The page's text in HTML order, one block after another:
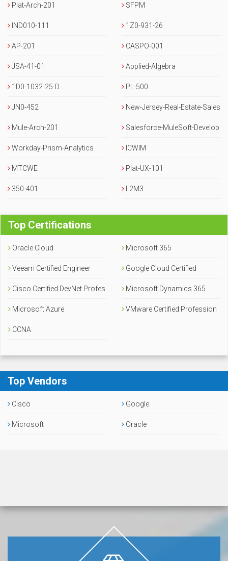
Plat-Arch-201 SFPM
IND010-111 1Z0-931-26
AP-201 CASPO-001
JSA-41-01 Applied-Algebra
1D0-1032-25-D PL-500
JN0-452 New-Jersey-Real-Estate-Sales
person
Mule-Arch-201 Salesforce-MuleSoft-Develop
er-I
Workday-Prism-Analytics ICWIM
MTCWE Plat-UX-101
350-401 L2M3
Top Certifications
Oracle Cloud Microsoft 365
Veeam Certified Engineer Google Cloud Certified
Cisco Certified DevNet Profes
sional
Microsoft Dynamics 365
Microsoft Azure VMware Certified Profession
CCNA
Top Vendors
Cisco Google
Microsoft Oracle